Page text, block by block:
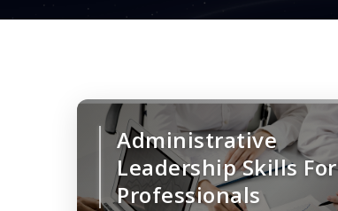
Administrative
Leadership Skills For
Professionals